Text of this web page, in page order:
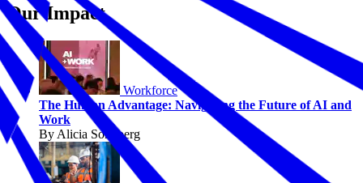
Our Impact
Workforce
The Human Advantage: Navigating the Future of AI and
Work
By Alicia Sondberg